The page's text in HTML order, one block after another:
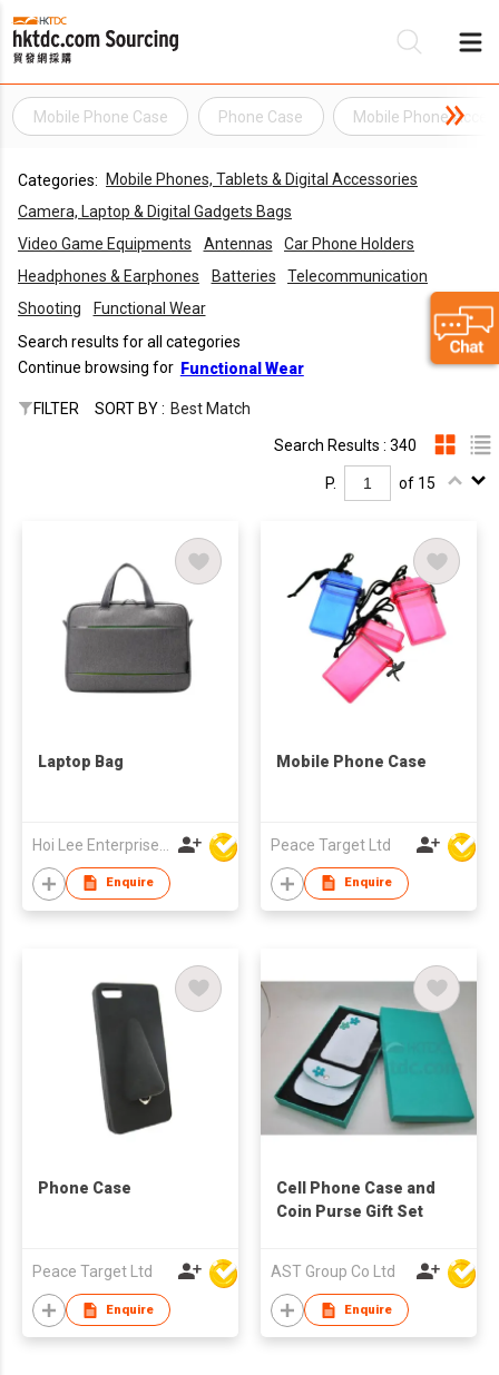
Mobile Phone Case Phone Case Mobile Phone
Categories:
Mobile Phones, Tablets & Digital Accessories
Camera, Laptop & Digital Gadgets Bags
Video Game Equipments
Antennas
Car Phone Holders
Headphones & Earphones
Batteries
Telecommunication
Shooting
Functional Wear
Search results for all categories
Continue browsing for Functional Wear
FILTER SORT BY : Best Match
Search Results : 340
P. of 15
Laptop Bag
Enquire
Mobile Phone Case
Peace Target Ltd
Enquire
Phone Case
Peace Target Ltd
Enquire
Cell Phone Case and
Coin Purse Gift Set
AST Group Co Ltd
Enquire